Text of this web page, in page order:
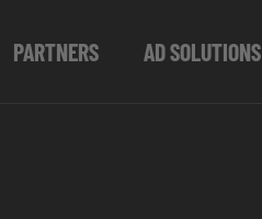
PARTNERS AD SOLUTIONS